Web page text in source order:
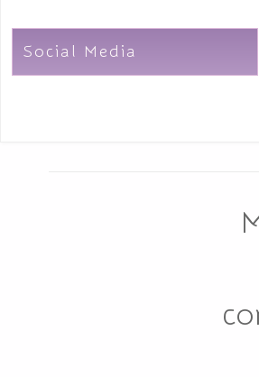
Social Media